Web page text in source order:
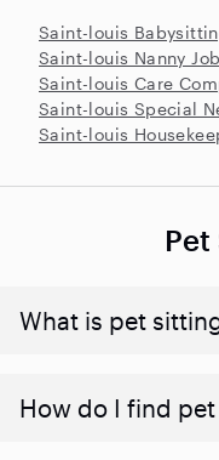
Saint-louis
Saint-louis Nanny
Saint-louis Care
Saint-louis Special
Saint-louis
What is pet
How do I find